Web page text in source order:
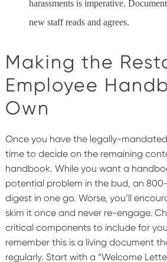
harassments is imperative.
new staff reads and agrees.
Making the
Employee
Own
Once you have the legally-
time to decide on the remaining
handbook. While you want a
potential problem in the bud, an
digest in one go. Worse, you’ll
skim it once and never re-engage.
critical components to include for
remember this is a living document
regularly. Start with a “Welcome